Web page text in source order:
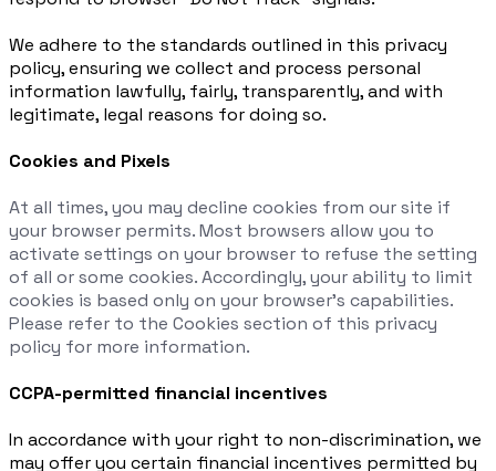
We adhere to the standards outlined in this privacy
policy, ensuring we collect and process personal
information lawfully, fairly, transparently, and with
legitimate, legal reasons for doing so.
Cookies and Pixels
At all times, you may decline cookies from our site if
your browser permits. Most browsers allow you to
activate settings on your browser to refuse the setting
of all or some cookies. Accordingly, your ability to limit
cookies is based only on your browser’s capabilities.
Please refer to the Cookies section of this privacy
policy for more information.
CCPA-permitted financial incentives
In accordance with your right to non-discrimination, we
may offer you certain financial incentives permitted by